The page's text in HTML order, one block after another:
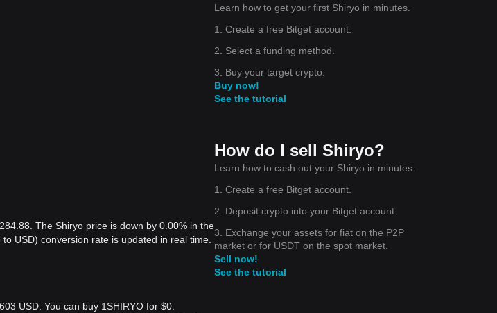
The Shiryo price is down by 0.00% in the
USD) conversion rate is updated in real time.
USD. You can buy 1SHIRYO for $0.
Learn how to get your first Shiryo in minutes.
1. Create a free Bitget account.
2. Select a funding method.
3. Buy your target crypto.
Buy now!
See the tutorial
How do I sell Shiryo?
Learn how to cash out your Shiryo in minutes.
1. Create a free Bitget account.
2. Deposit crypto into your Bitget account.
3. Exchange your assets for fiat on the P2P
market or for USDT on the spot market.
Sell now!
See the tutorial